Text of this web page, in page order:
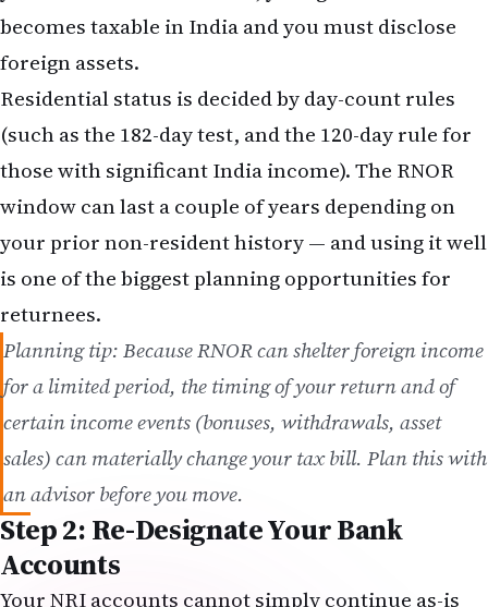
becomes taxable in India and you must disclose
foreign assets.
Residential status is decided by day-count rules
(such as the 182-day test, and the 120-day rule for
those with significant India income). The RNOR
window can last a couple of years depending on
your prior non-resident history — and using it well
is one of the biggest planning opportunities for
returnees.
Planning tip: Because RNOR can shelter foreign income
for a limited period, the timing of your return and of
certain income events (bonuses, withdrawals, asset
sales) can materially change your tax bill. Plan this with
an advisor before you move.
Step 2: Re-Designate Your Bank
Accounts
Your NRI accounts cannot simply continue as-is